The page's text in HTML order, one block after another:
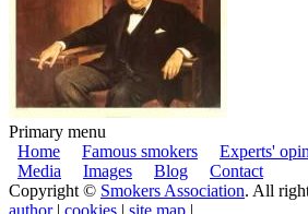
Primary menu
Home
Famous smokers Experts'
Media
Images Blog
Contact
Copyright © Smokers Association. All